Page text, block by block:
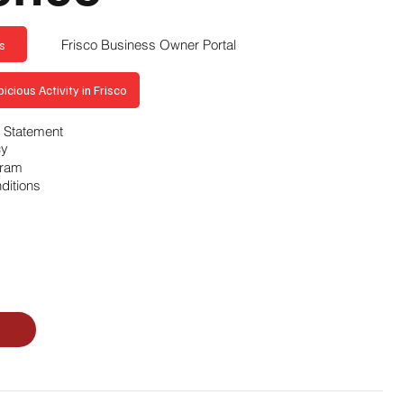
Activity in Frisco
Frisco Business Owner Portal